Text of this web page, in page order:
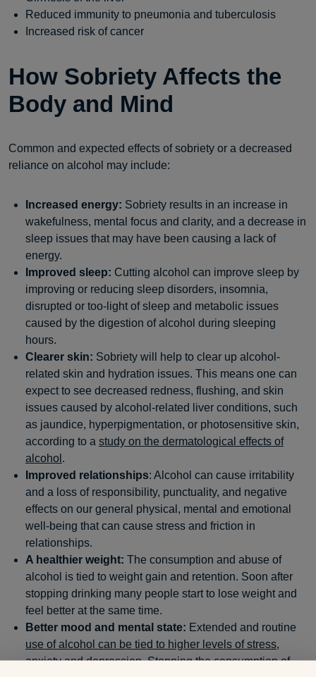
Reduced immunity to pneumonia and tuberculosis
Increased risk of cancer
How Sobriety Affects the
Body and Mind
Common and expected effects of sobriety or a decreased
reliance on alcohol may include:
Increased energy: Sobriety results in an increase in
wakefulness, mental focus and clarity, and a decrease in
sleep issues that may have been causing a lack of
energy.
Improved sleep: Cutting alcohol can improve sleep by
improving or reducing sleep disorders, insomnia,
disrupted or too-light of sleep and metabolic issues
caused by the digestion of alcohol during sleeping
hours.
Clearer skin: Sobriety will help to clear up alcohol-
related skin and hydration issues. This means one can
expect to see decreased redness, flushing, and skin
issues caused by alcohol-related liver conditions, such
as jaundice, hyperpigmentation, or photosensitive skin,
according to a study on the dermatological effects of
alcohol .
Improved relationships: Alcohol can cause irritability
and a loss of responsibility, punctuality, and negative
effects on our general physical, mental and emotional
well-being that can cause stress and friction in
relationships.
A healthier weight: The consumption and abuse of
alcohol is tied to weight gain and retention. Soon after
stopping drinking many people start to lose weight and
feel better at the same time.
Better mood and mental state: Extended and routine
use of alcohol can be tied to higher levels of stress,
anxiety and depression. Stopping the consumption of